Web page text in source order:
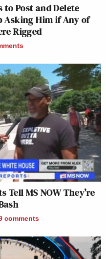
Post and Delete
Asking Him if Any of
Rigged
Tell MS NOW They’re
comments